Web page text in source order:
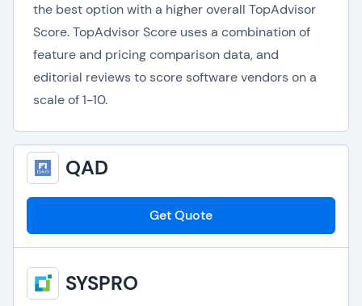
the best option with a higher overall TopAdvisor
Score. TopAdvisor Score uses a combination of
feature and pricing comparison data, and
editorial reviews to score software vendors on a
scale of 1-10.
QAD
Get Quote
SYSPRO